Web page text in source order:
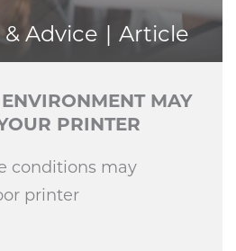
Advice Article
MAY
PRINTER
conditions may
printer